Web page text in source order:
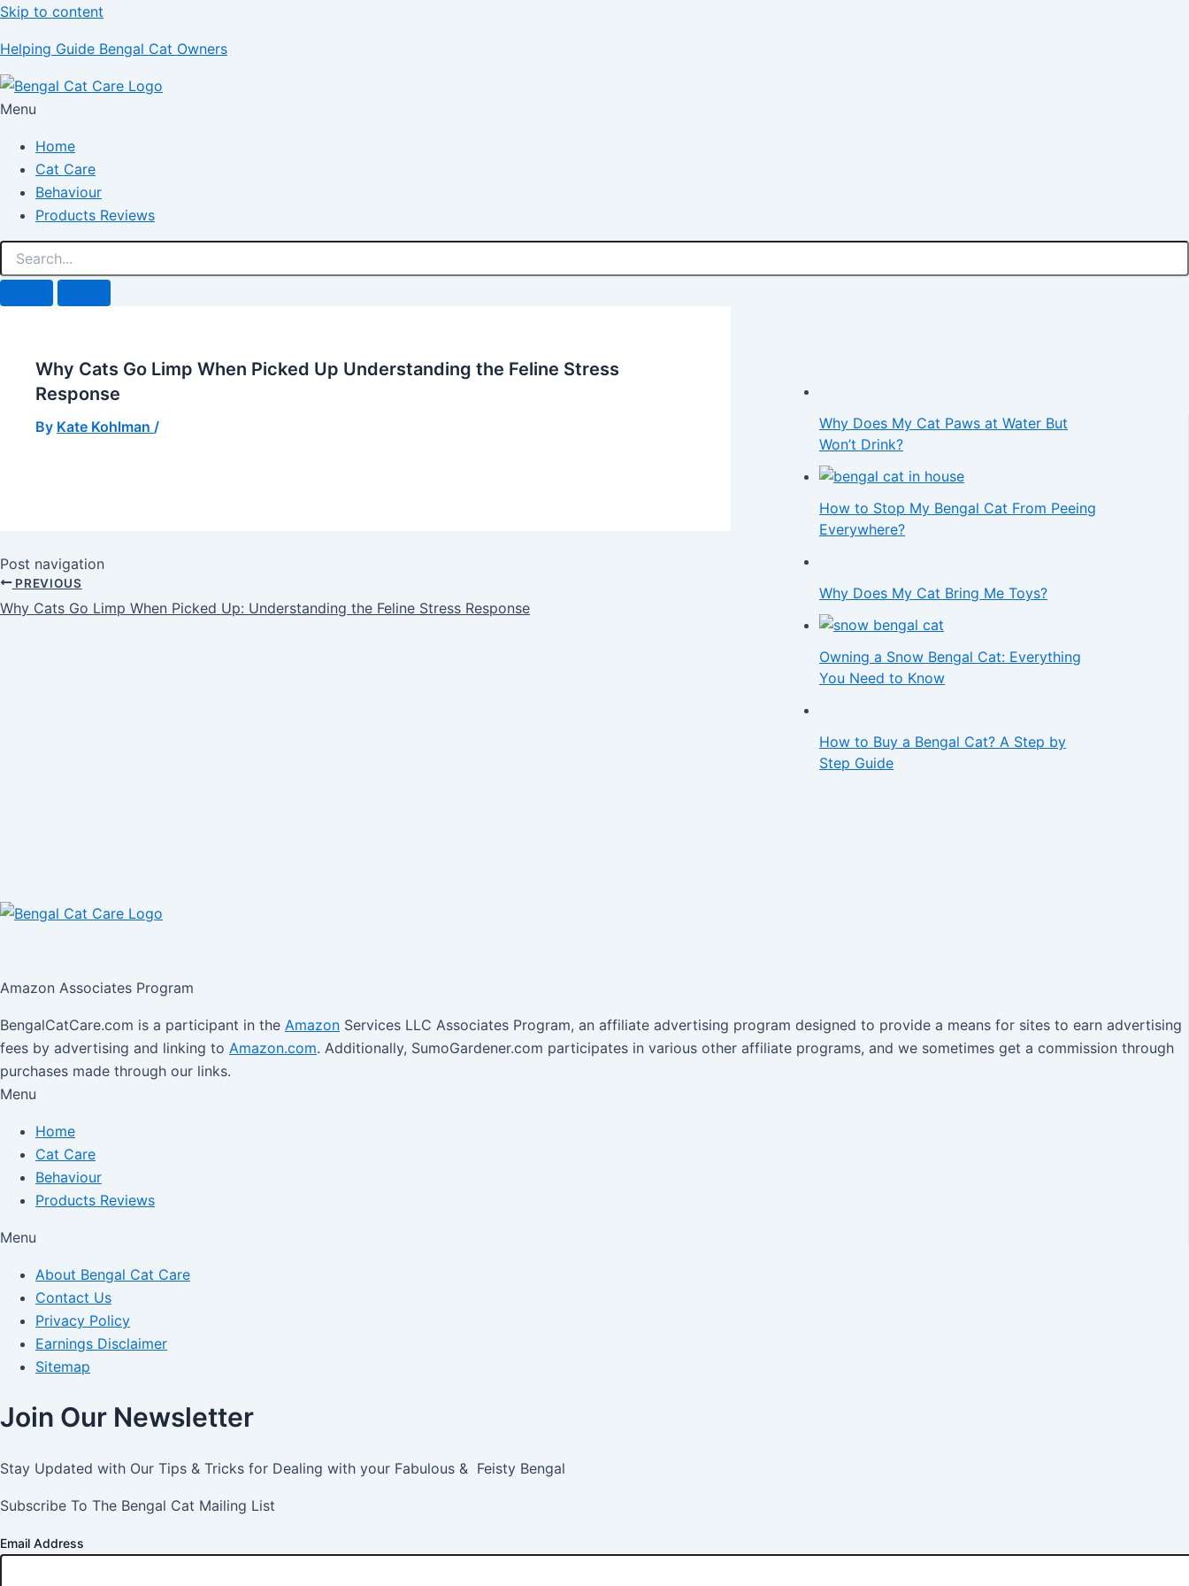
Skip to content
Helping Guide Bengal Cat Owners
Menu
Home
Cat Care
Behaviour
Products Reviews
Why Cats Go Limp When Picked Up Understanding the Feline Stress
Response
By Kate Kohlman /
Post navigation
PREVIOUS
Why Cats Go Limp When Picked Up: Understanding the Feline Stress Response
Why Does My Cat Paws at Water But
Won’t Drink?
How to Stop My Bengal Cat From Peeing
Everywhere?
Why Does My Cat Bring Me Toys?
Owning a Snow Bengal Cat: Everything
You Need to Know
How to Buy a Bengal Cat? A Step by
Step Guide
Amazon Associates Program
BengalCatCare.com is a participant in the Amazon Services LLC Associates Program, an affiliate advertising program designed to provide a means for sites to earn advertising
fees by advertising and linking to Amazon.com. Additionally, SumoGardener.com participates in various other affiliate programs, and we sometimes get a commission through
purchases made through our links.
Menu
Home
Cat Care
Behaviour
Products Reviews
Menu
About Bengal Cat Care
Contact Us
Privacy Policy
Earnings Disclaimer
Sitemap
Join Our Newsletter
Stay Updated with Our Tips & Tricks for Dealing with your Fabulous & Feisty Bengal
Subscribe To The Bengal Cat Mailing List
Email Address